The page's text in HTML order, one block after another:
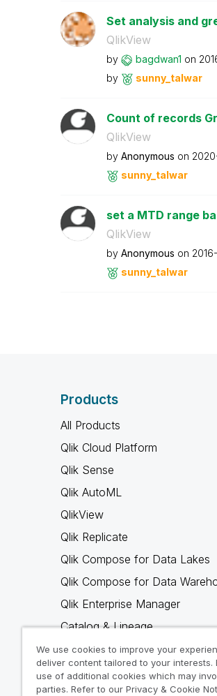
Set analysis and
QlikView
by bagdwan1 on
by
sunny_talwar
Count of records
QlikView
by Anonymous on
sunny_talwar
set a MTD range
QlikView
by Anonymous on
sunny_talwar
Products
All Products
Qlik Cloud Platform
Qlik Sense
Qlik AutoML
QlikView
Qlik Replicate
Qlik Compose for Data Lakes
Qlik Compose for Data
Qlik Enterprise Manager
Catalog & Lineage
Qlik Gold Client
Why Qlik
We use cookies to improve your
deliver content tailored to your interests.
use of additional cookies which may
parties. Refer to our Privacy & Cookie